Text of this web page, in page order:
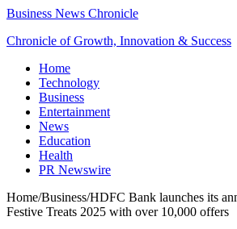
Business News Chronicle
Chronicle of Growth, Innovation & Success
Home
Technology
Business
Entertainment
News
Education
Health
PR Newswire
Home/Business/HDFC Bank launches its
Festive Treats 2025 with over 10,000 offers